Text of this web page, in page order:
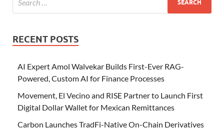
RECENT POSTS
AI Expert Amol Walvekar Builds First-Ever RAG-
Powered, Custom AI for Finance Processes
Movement, El Vecino and RISE Partner to Launch First
Digital Dollar Wallet for Mexican Remittances
Carbon Launches TradFi-Native On-Chain Derivatives